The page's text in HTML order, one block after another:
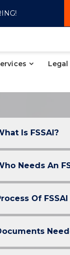
Is FSSAI?
Needs An
Of